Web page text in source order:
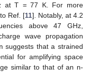
at T = 77 K. For more
Ref. [11]. Notably, at 4.2
above 47 GHz,
wave propagation
suggests that a strained
for amplifying space
similar to that of an n-